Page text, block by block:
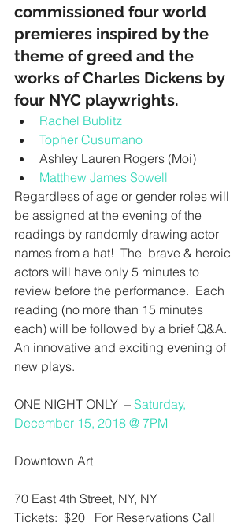
commissioned four world
premieres inspired by the
theme of greed and the
works of Charles Dickens by
four NYC playwrights.
Rachel Bublitz
Topher Cusumano
Ashley Lauren Rogers (Moi)
Matthew James Sowell
Regardless of age or gender roles will
be assigned at the evening of the
readings by randomly drawing actor
names from a hat!  The  brave & heroic
actors will have only 5 minutes to
review before the performance.  Each
reading (no more than 15 minutes
each) will be followed by a brief Q&A.
An innovative and exciting evening of
new plays.
ONE NIGHT ONLY  – Saturday,
December 15, 2018 @ 7PM
Downtown Art
70 East 4th Street, NY, NY
Tickets:  $20   For Reservations Call